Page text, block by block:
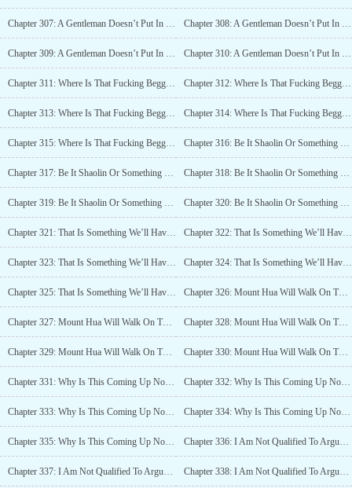
Chapter 307: A Gentleman Doesn’t Put In Effort Without A Reason(2) Chapter 308: A Gentleman Doesn’t Put In Effort Without A Reason(3)
Chapter 309: A Gentleman Doesn’t Put In Effort Without A Reason(4) Chapter 310: A Gentleman Doesn’t Put In Effort Without A Reason(5)
Chapter 311: Where Is That Fucking Beggar Now? (1) Chapter 312: Where Is That Fucking Beggar Now? (2)
Chapter 313: Where Is That Fucking Beggar Now? (3) Chapter 314: Where Is That Fucking Beggar Now? (4)
Chapter 315: Where Is That Fucking Beggar Now? (5) Chapter 316: Be It Shaolin Or Something Else (1)
Chapter 317: Be It Shaolin Or Something Else (2) Chapter 318: Be It Shaolin Or Something Else (3)
Chapter 319: Be It Shaolin Or Something Else (4) Chapter 320: Be It Shaolin Or Something Else (5)
Chapter 321: That Is Something We’ll Have To Wait And See (1) Chapter 322: That Is Something We’ll Have To Wait And See (2)
Chapter 323: That Is Something We’ll Have To Wait And See (3) Chapter 324: That Is Something We’ll Have To Wait And See (4)
Chapter 325: That Is Something We’ll Have To Wait And See (5) Chapter 326: Mount Hua Will Walk On The Path Of Mount Hua (1)
Chapter 327: Mount Hua Will Walk On The Path Of Mount Hua (2) Chapter 328: Mount Hua Will Walk On The Path Of Mount Hua (3)
Chapter 329: Mount Hua Will Walk On The Path Of Mount Hua (4) Chapter 330: Mount Hua Will Walk On The Path Of Mount Hua (5)
Chapter 331: Why Is This Coming Up Now? (1) Chapter 332: Why Is This Coming Up Now? (2)
Chapter 333: Why Is This Coming Up Now? (3) Chapter 334: Why Is This Coming Up Now? (4)
Chapter 335: Why Is This Coming Up Now? (5) Chapter 336: I Am Not Qualified To Argue For Forgiveness For You, But (1)
Chapter 337: I Am Not Qualified To Argue For Forgiveness For You, But (2) Chapter 338: I Am Not Qualified To Argue For Forgiveness For You, But (3)